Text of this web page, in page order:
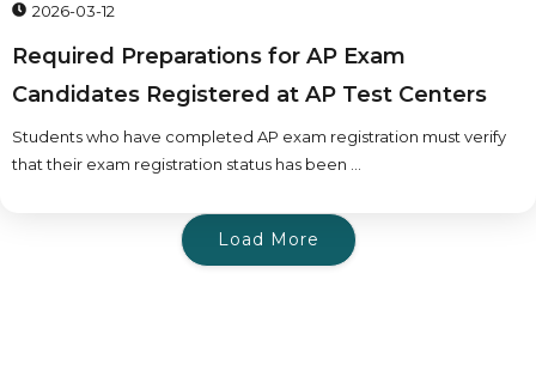
2026-03-12
Required Preparations for AP Exam
Candidates Registered at AP Test Centers
Students who have completed AP exam registration must verify
that their exam registration status has been ...
Load More